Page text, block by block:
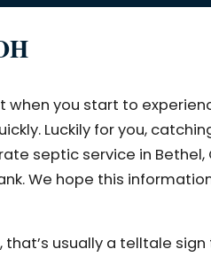
you start to
Luckily for you,
septic service in Bethel,
We hope this
usually a telltale